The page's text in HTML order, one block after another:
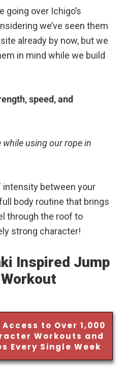
going over Ichigo’s
we’ve seen them
already by now, but we
in mind while we build
speed, and
using our rope in
intensity between your
body routine that brings
through the roof to
strong character!
Inspired Jump
to Over 1,000
Workouts and
Every Single Week